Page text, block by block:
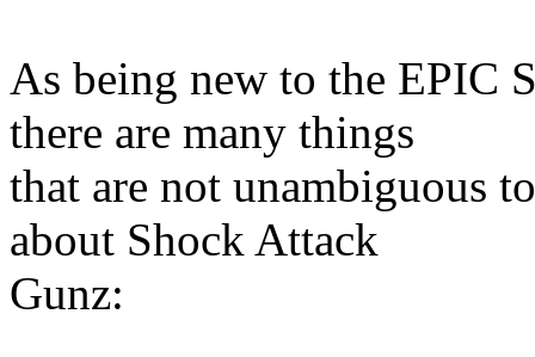
As being new to the EPIC
there are many things
that are not unambiguous
about Shock Attack
Gunz: